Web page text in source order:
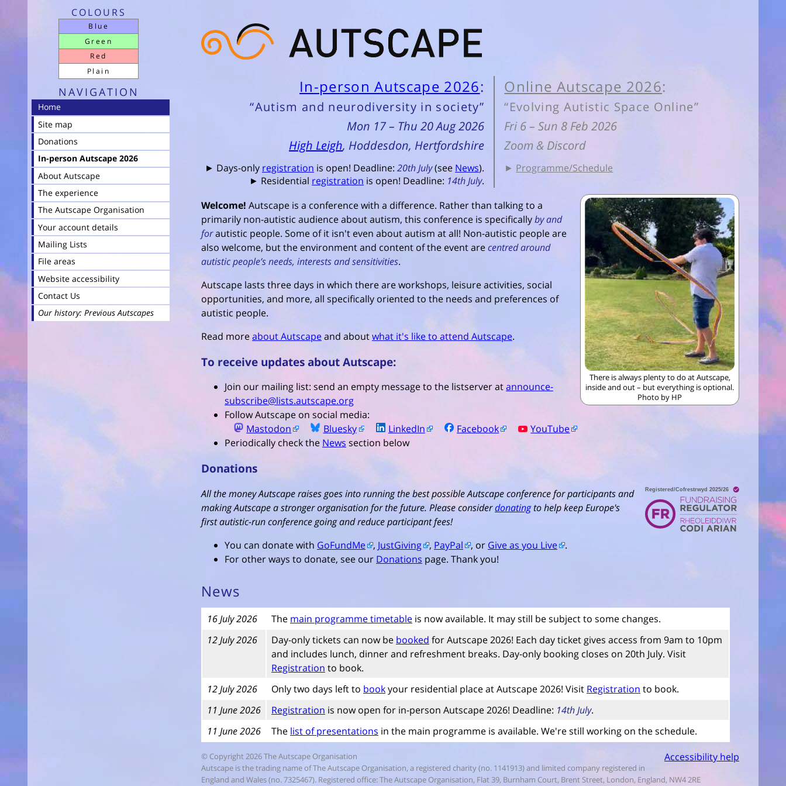
In-person Autscape 2026:
“Autism and neurodiversity in society”
Mon 17 – Thu 20 Aug 2026
High Leigh, Hoddesdon, Hertfordshire
► Days-only registration is open! Deadline: 20th July(see News).
► Residential registration is open! Deadline: 14th July.
Online Autscape 2026:
“Evolving Autistic Space Online”
Fri 6 – Sun 8 Feb 2026
Zoom & Discord
► Programme/Schedule
There is always plenty to do at Autscape,
inside and out – but everything is optional.
Photo by HP
Welcome! Autscape is a conference with a difference. Rather than talking to a
primarily non-autistic audience about autism, this conference is specificallyby and
forautistic people. Some of it isn't even about autism at all! Non-autistic people are
also welcome, but the environment and content of the event arecentred around
autistic people’s needs, interests and sensitivities.
Autscape lasts three days in which there are workshops, leisure activities, social
opportunities, and more, all specifically oriented to the needs and preferences of
autistic people.
Read moreabout Autscapeand aboutwhat it's like to attend Autscape.
To receive updates about Autscape:
Join our mailing list: send an empty message to the listserver atannounce-
subscribe@lists.autscape.org
Follow Autscape on social media:
Mastodon
Bluesky LinkedIn Facebook
YouTube
Periodically check the News section below
Donations
All the money Autscape raises goes into running the best possible Autscape conference for participants and
making Autscape a stronger organisation for the future. Please considerdonatingto help keep Europe's
first autistic-run conference going and reduce participant fees!
You can donate with GoFundMe , JustGiving , PayPal , or Give as you Live
.
For other ways to donate, see our Donations page. Thank you!
News
16 July 2026 The main programme timetable is now available. It may still be subject to some changes.
12 July 2026
Day-only tickets can now be booked for Autscape 2026! Each day ticket gives access from 9am to 10pm
and includes lunch, dinner and refreshment breaks. Day-only booking closes on 20th July. Visit
Registration to book.
12 July 2026
Only two days left to bookyour residential place at Autscape 2026! Visit Registration to book.
11 June 2026
Registration is now open for in-person Autscape 2026! Deadline: 14th July.
11 June 2026
The list of presentations in the main programme is available. We're still working on the schedule.
Accessibility help
© Copyright 2026 The Autscape Organisation
Autscape is the trading name of The Autscape Organisation, a registered charity (no. 1141913) and limited company registered in
England and Wales (no. 7325467). Registered office: The Autscape Organisation, Flat 39, Burnham Court, Brent Street, London, England, NW4 2RE
COLOURS
Blue
Green
Red
Plain
NAVIGATION
Home
Site map
Donations
In-person Autscape 2026
About Autscape
The experience
The Autscape Organisation
Your account details
Mailing Lists
File areas
Website accessibility
Contact Us
Our history: Previous Autscapes